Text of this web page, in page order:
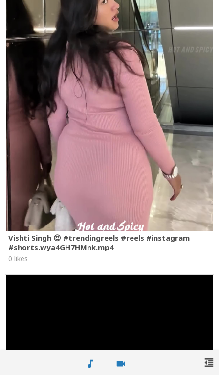
music_note videocam
Vishti Singh 😍 #trendingreels #reels #instagram
#shorts.wya4GH7HMnk.mp4
0 likes
format_indent_decrease